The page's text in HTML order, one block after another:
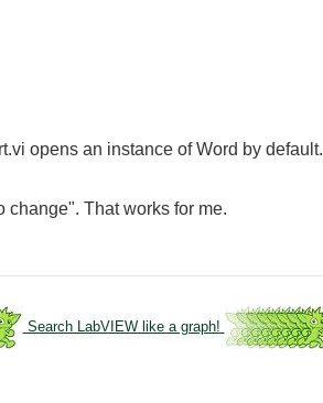
opens an instance of Word by default.
change". That works for me.
Search LabVIEW like a graph!